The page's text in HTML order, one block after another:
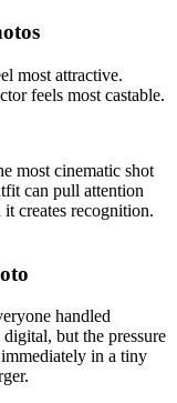
most attractive.
feels most castable.
most cinematic shot
can pull attention
creates recognition.
handled
but the pressure
in a tiny